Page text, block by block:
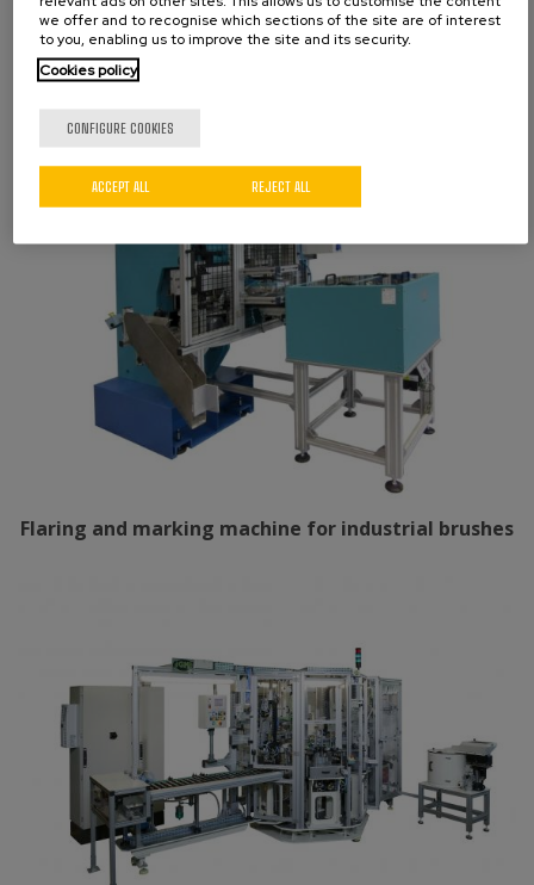
Anti-damp tablets drilling machine
Flaring and marking machine for industrial brushes
we offer and to recognise which sections of the site are of interest
to you, enabling us to improve the site and its security.
Cookies policy
CONFIGURE COOKIES
REJECT ALL
ACCEPT ALL